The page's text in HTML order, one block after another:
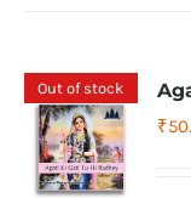
Out of stock
₹